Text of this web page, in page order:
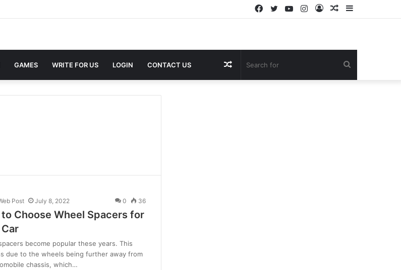
Sidebar
Random
Log
Instagram
YouTube
Twitter
Facebook
GAMES WRITE FOR US LOGIN CONTACT US Random
Post July 8, 2022 0 36
Choose Wheel Spacers for
become popular these years. This
due to the wheels being further away from
chassis, which…